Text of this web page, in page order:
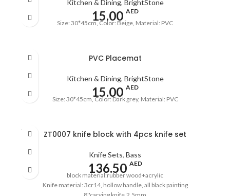
Kitchen & Dining, BrightStone
15.00 AED
Size: 30*45cm, Color: Beige, Material: PVC
PVC Placemat
Kitchen & Dining, BrightStone
15.00 AED
Size: 30*45cm, Color: Dark grey, Material: PVC
SOLD
OUT
ZT0007 knife block with 4pcs knife set
Knife Sets, Bass
136.50 AED
block material:rubber wood+acrylic
Knife material: 3cr14, hollow handle, all black painting